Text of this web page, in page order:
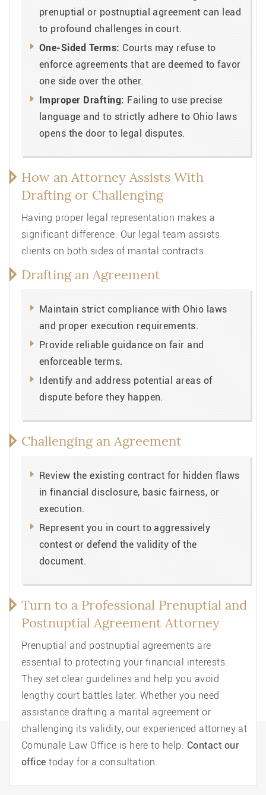
prenuptial or postnuptial agreement can lead
to profound challenges in court.
One-Sided Terms: Courts may refuse to
enforce agreements that are deemed to favor
one side over the other.
Improper Drafting: Failing to use precise
language and to strictly adhere to Ohio laws
opens the door to legal disputes.
How an Attorney Assists With
Drafting or Challenging
Having proper legal representation makes a
significant difference. Our legal team assists
clients on both sides of marital contracts.
Drafting an Agreement
Maintain strict compliance with Ohio laws
and proper execution requirements.
Provide reliable guidance on fair and
enforceable terms.
Identify and address potential areas of
dispute before they happen.
Challenging an Agreement
Review the existing contract for hidden flaws
in financial disclosure, basic fairness, or
execution.
Represent you in court to aggressively
contest or defend the validity of the
document.
Turn to a Professional Prenuptial and
Postnuptial Agreement Attorney
Prenuptial and postnuptial agreements are
essential to protecting your financial interests.
They set clear guidelines and help you avoid
lengthy court battles later. Whether you need
assistance drafting a marital agreement or
challenging its validity, our experienced attorney at
Comunale Law Office is here to help. Contact our
officetoday for a consultation.